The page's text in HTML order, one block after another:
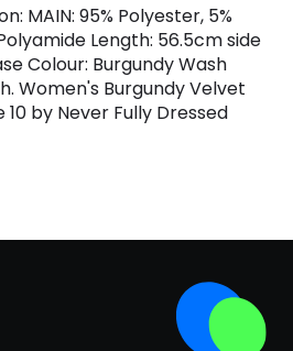
MAIN: 95% Polyester, 5%
Length: 56.5cm side
Colour: Burgundy Wash
Women's Burgundy Velvet
10 by Never Fully Dressed